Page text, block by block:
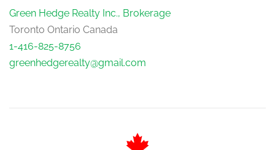
Green Hedge Realty Inc., Brokerage
Toronto Ontario Canada
1-416-825-8756
greenhedgerealty@gmail.com